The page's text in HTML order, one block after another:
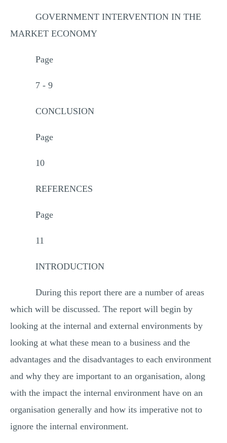
GOVERNMENT INTERVENTION IN THE
MARKET ECONOMY
Page
7 - 9
CONCLUSION
Page
10
REFERENCES
Page
11
INTRODUCTION
During this report there are a number of areas
which will be discussed. The report will begin by
looking at the internal and external environments by
looking at what these mean to a business and the
advantages and the disadvantages to each environment
and why they are important to an organisation, along
with the impact the internal environment have on an
organisation generally and how its imperative not to
ignore the internal environment.